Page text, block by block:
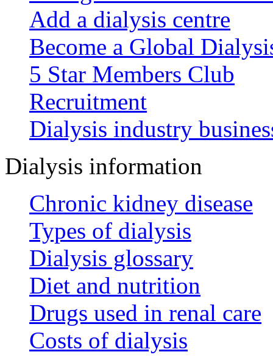
Add a dialysis centre
Become a Global
5 Star Members Club
Recruitment
Dialysis industry
Dialysis information
Chronic kidney disease
Types of dialysis
Dialysis glossary
Diet and nutrition
Drugs used in renal care
Costs of dialysis